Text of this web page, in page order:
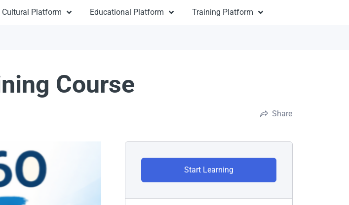
Cultural Platform Educational Platform Training Platform
Course
Share
Start Learning